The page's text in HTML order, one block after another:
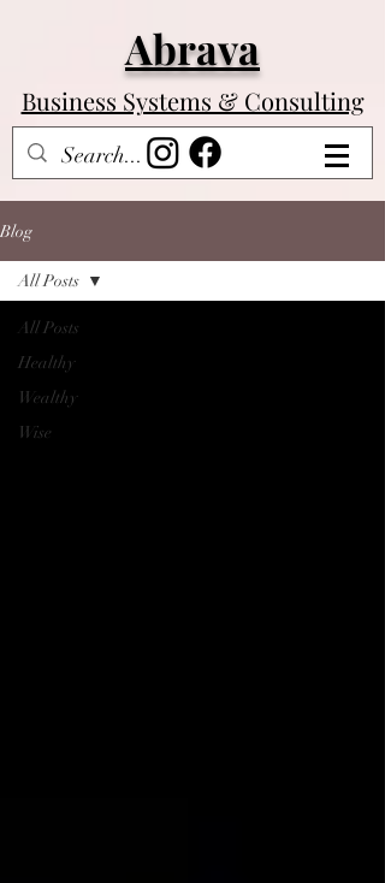
Abrava
Business Systems & Consulting
Log In
Blog
All Posts
Healthy
Wealthy
Wise
All Posts